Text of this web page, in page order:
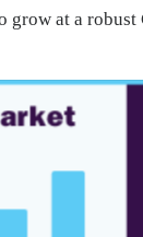
grow at a